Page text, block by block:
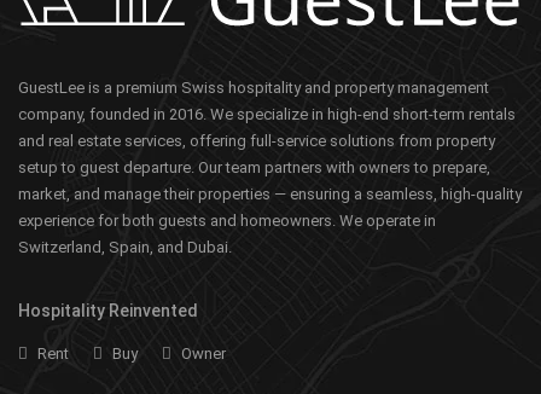
GuestLee is a premium Swiss hospitality and property management
company, founded in 2016. We specialize in high-end short-term rentals
and real estate services, offering full-service solutions from property
setup to guest departure. Our team partners with owners to prepare,
market, and manage their properties — ensuring a seamless, high-quality
experience for both guests and homeowners. We operate in
Switzerland, Spain, and Dubai.
Hospitality Reinvented
Rent Buy Owner